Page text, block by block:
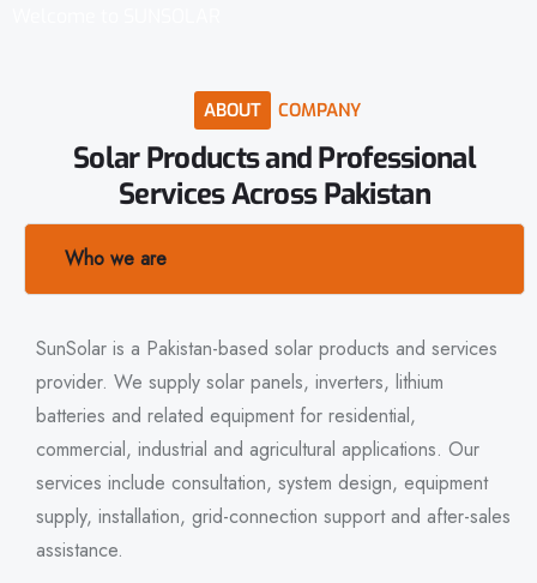
ABOUT COMPANY
Solar ProductsandProfessional
ServicesAcross Pakistan
Who we are
SunSolar is a Pakistan-based solar products and services
provider. We supply solar panels, inverters, lithium
batteries and related equipment for residential,
commercial, industrial and agricultural applications. Our
services include consultation, system design, equipment
supply, installation, grid-connection support and after-sales
assistance.